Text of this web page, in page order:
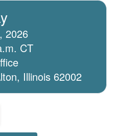
2026
CT
Illinois 62002